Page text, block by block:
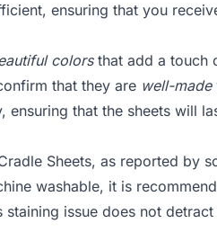
ensuring that you
colorsthat add a touch
that they are well-made
that the sheets will
Sheets, as reported by
washable, it is
issue does not